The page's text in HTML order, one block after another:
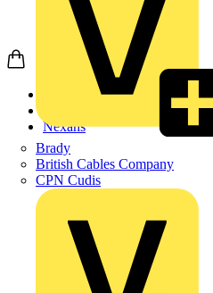
Brady
British Cables Company
CPN Cudis
Nexans